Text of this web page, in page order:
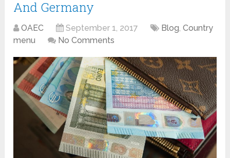
And Germany
OAEC September 1, 2017 Blog,Country
menu
No Comments